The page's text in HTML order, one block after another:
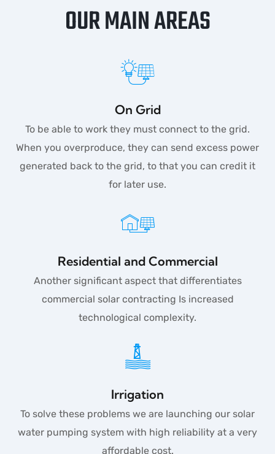
OUR MAIN AREAS
On Grid
To be able to work they must connect to the grid.
When you overproduce, they can send excess power
generated back to the grid, to that you can credit it
for later use.
Residential and Commercial
Another significant aspect that differentiates
commercial solar contracting Is increased
technological complexity.
Irrigation
To solve these problems we are launching our solar
water pumping system with high reliability at a very
affordable cost.